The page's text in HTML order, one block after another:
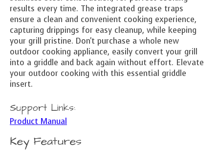
results every time. The integrated grease traps
ensure a clean and convenient cooking experience,
capturing drippings for easy cleanup, while keeping
your grill pristine. Don't purchase a whole new
outdoor cooking appliance, easily convert your grill
into a griddle and back again without effort. Elevate
your outdoor cooking with this essential griddle
insert.
Support Links:
Product Manual
Key Features